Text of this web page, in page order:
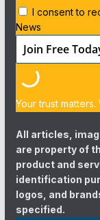
I consent to
News
Your trust
All articles,
are property of
product and
identification
logos, and
specified.